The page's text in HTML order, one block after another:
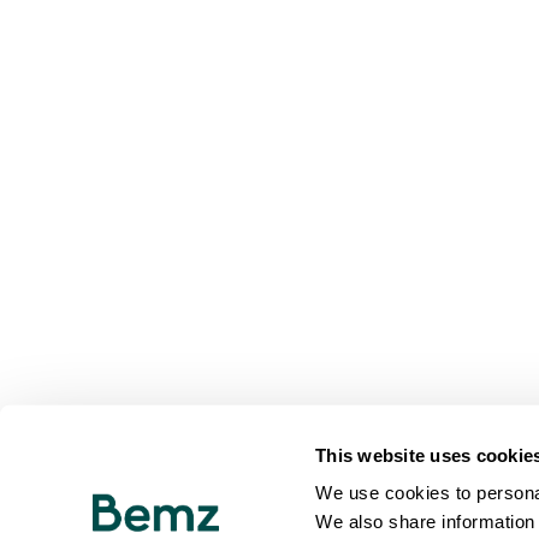
This website uses
We use cookies to
We also share